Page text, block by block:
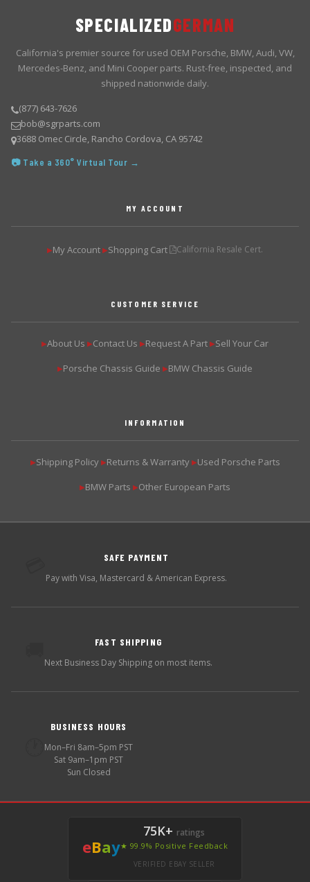
SPECIALIZEDGERMAN
California's premier source for used OEM Porsche, BMW, Audi, VW,
Mercedes-Benz, and Mini Cooper parts. Rust-free, inspected, and
shipped nationwide daily.
(877) 643-7626
bob@sgrparts.com
3688 Omec Circle, Rancho Cordova, CA 95742
📷 Take a 360° Virtual Tour →
MY ACCOUNT
▶My Account ▶Shopping Cart California Resale Cert.
CUSTOMER SERVICE
▶About Us ▶Contact Us ▶Request A Part ▶Sell Your Car
▶Porsche Chassis Guide ▶BMW Chassis Guide
INFORMATION
▶Shipping Policy ▶Returns & Warranty ▶Used Porsche Parts
▶BMW Parts ▶Other European Parts
SAFE PAYMENT
Pay with Visa, Mastercard & American Express.
FAST SHIPPING
Next Business Day Shipping on most items.
BUSINESS HOURS
Mon–Fri 8am–5pm PST
Sat 9am–1pm PST
Sun Closed
eBay
75K+ ratings
★ 99.9% Positive Feedback
VERIFIED EBAY SELLER